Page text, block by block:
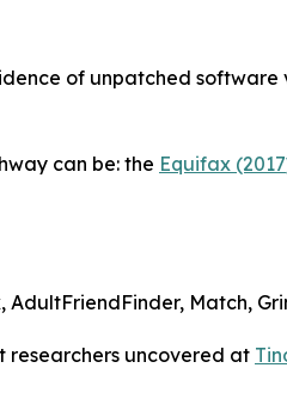
of unpatched
can be: the Equifax (2017
Match,
researchers uncovered at